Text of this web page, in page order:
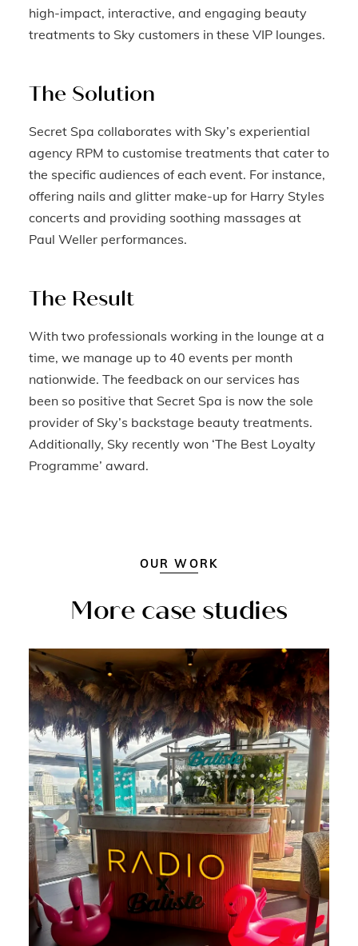
high-impact, interactive, and engaging beauty
treatments to Sky customers in these VIP lounges.
The Solution
Secret Spa collaborates with Sky’s experiential
agency RPM to customise treatments that cater to
the specific audiences of each event. For instance,
offering nails and glitter make-up for Harry Styles
concerts and providing soothing massages at
Paul Weller performances.
The Result
With two professionals working in the lounge at a
time, we manage up to 40 events per month
nationwide. The feedback on our services has
been so positive that Secret Spa is now the sole
provider of Sky’s backstage beauty treatments.
Additionally, Sky recently won ‘The Best Loyalty
Programme’ award.
OUR WORK
More case studies